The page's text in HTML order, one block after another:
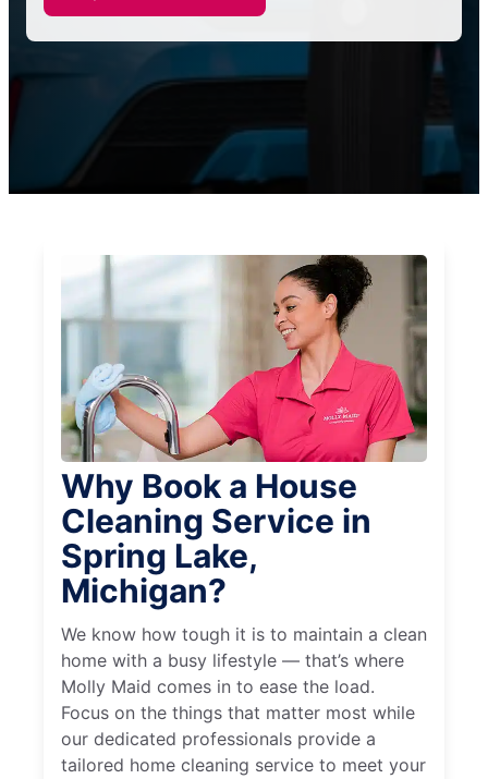
Why Book a House
Cleaning Service in
Spring Lake,
Michigan?
We know how tough it is to maintain a clean
home with a busy lifestyle — that’s where
Molly Maid comes in to ease the load.
Focus on the things that matter most while
our dedicated professionals provide a
tailored home cleaning service to meet your